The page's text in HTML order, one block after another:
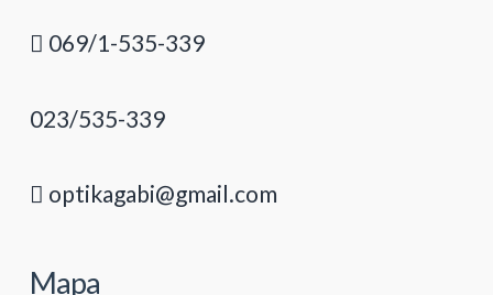
069/1-535-339
023/535-339
optikagabi@gmail.com
Mapa